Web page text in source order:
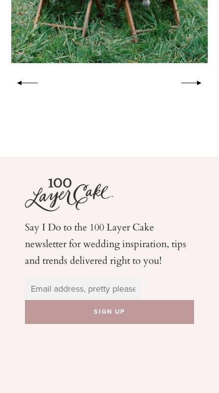
Say I Do to the 100 Layer Cake
newsletter for weddinginspiration, tips
and trends delivered right to you!